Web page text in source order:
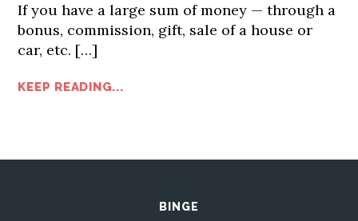
If you have a large sum of money — through a
bonus, commission, gift, sale of a house or
car, etc. […]
KEEP READING...
BINGE